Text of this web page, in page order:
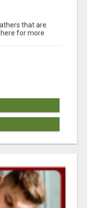
that are
for more